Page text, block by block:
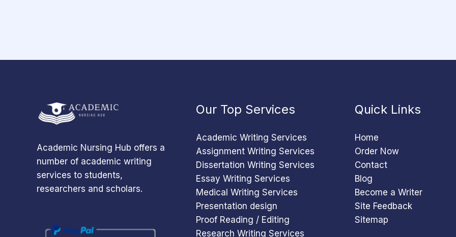
Academic Nursing Hub offers a
number of academic writing
services to students,
researchers and scholars.
Our Top Services
Academic Writing Services
Assignment Writing Services
Dissertation Writing Services
Essay Writing Services
Medical Writing Services
Presentation design
Proof Reading / Editing
Research Writing Services
Quick Links
Home
Order Now
Contact
Blog
Become a Writer
Site Feedback
Sitemap